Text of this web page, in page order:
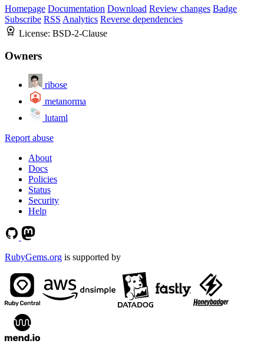
Homepage Documentation Download Review changes Badge
Subscribe RSS Analytics Reverse dependencies
License: BSD-2-Clause
Owners
ribose
metanorma
lutaml
Report abuse
About
Docs
Policies
Status
Security
Help
RubyGems.org is supported by